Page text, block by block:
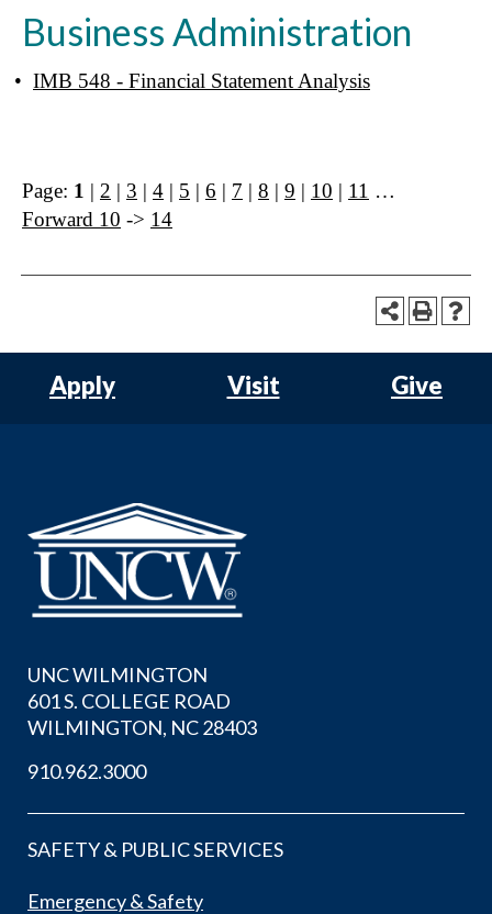
Business Administration
• IMB 548 - Financial Statement Analysis
Page: 1 | 2 | 3 | 4 | 5 | 6 | 7 | 8 | 9 | 10 | 11 …
Forward 10 -> 14
Apply Visit Give
UNC WILMINGTON
601 S. COLLEGE ROAD
WILMINGTON, NC 28403
910.962.3000
SAFETY & PUBLIC SERVICES
Emergency & Safety